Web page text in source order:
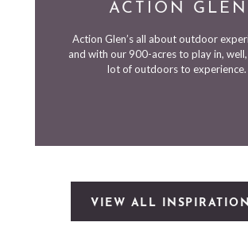
ACTION GLEN
Action Glen’s all about outdoor
and with our 900-acres to play in, well,
lot of outdoors to experience.
VIEW ALL INSPIRATION